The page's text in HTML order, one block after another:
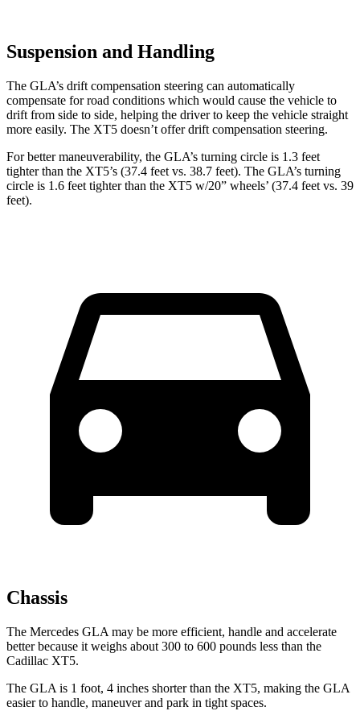
Suspension and Handling
The GLA’s drift compensation steering can automatically
compensate for road conditions which would cause the vehicle to
drift from side to side, helping the driver to keep the vehicle straight
more easily. The XT5 doesn’t offer drift compensation steering.
For better maneuverability, the GLA’s turning circle is 1.3 feet
tighter than the XT5’s (37.4 feet vs. 38.7 feet). The GLA’s turning
circle is 1.6 feet tighter than the XT5 w/20” wheels’ (37.4 feet vs. 39
feet).
Chassis
The Mercedes GLA may be more efficient, handle and accelerate
better because it weighs about 300 to 600 pounds less than the
Cadillac XT5.
The GLA is 1 foot, 4 inches shorter than the XT5, making the GLA
easier to handle, maneuver and park in tight spaces.